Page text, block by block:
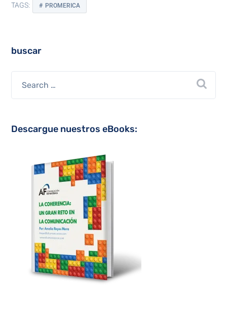
TAGS: PROMERICA
buscar
Descargue nuestros eBooks: